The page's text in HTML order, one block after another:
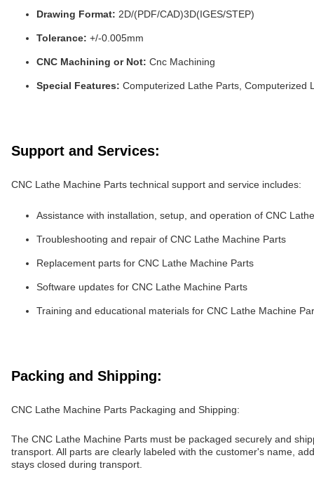
Drawing Format: 2D/(PDF/CAD)3D(IGES/STEP)
Tolerance: +/-0.005mm
CNC Machining or Not: Cnc Machining
Special Features: Computerized Lathe Parts, Computerized
Support and Services:
CNC Lathe Machine Parts technical support and service includes:
Assistance with installation, setup, and operation of CNC
Troubleshooting and repair of CNC Lathe Machine Parts
Replacement parts for CNC Lathe Machine Parts
Software updates for CNC Lathe Machine Parts
Training and educational materials for CNC Lathe Machine
Packing and Shipping:
CNC Lathe Machine Parts Packaging and Shipping:
The CNC Lathe Machine Parts must be packaged securely and
transport. All parts are clearly labeled with the customer's name,
stays closed during transport.